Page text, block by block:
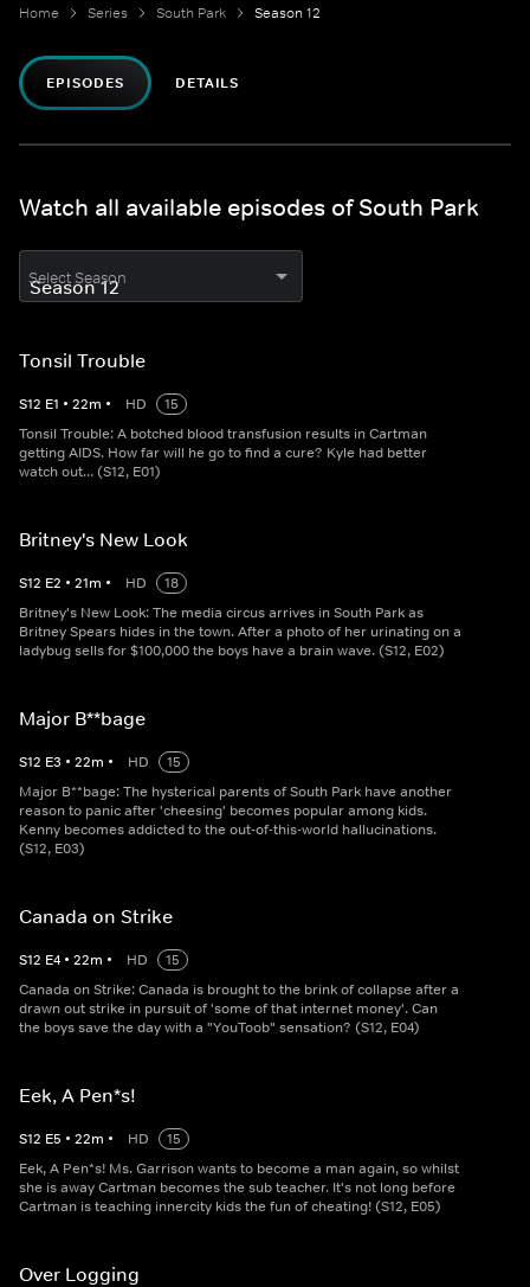
Home Series South Park Season 12
EPISODES DETAILS
Watch all available episodes of South Park
Select Season
Tonsil Trouble
S12 E1 • 22m • HD
15
Tonsil Trouble: A botched blood transfusion results in Cartman
getting AIDS. How far will he go to find a cure? Kyle had better
watch out... (S12, E01)
Britney's New Look
S12 E2 • 21m • HD
18
Britney's New Look: The media circus arrives in South Park as
Britney Spears hides in the town. After a photo of her urinating on a
ladybug sells for $100,000 the boys have a brain wave. (S12, E02)
Major B**bage
S12 E3 • 22m • HD
15
Major B**bage: The hysterical parents of South Park have another
reason to panic after 'cheesing' becomes popular among kids.
Kenny becomes addicted to the out-of-this-world hallucinations.
(S12, E03)
Canada on Strike
S12 E4 • 22m • HD
15
Canada on Strike: Canada is brought to the brink of collapse after a
drawn out strike in pursuit of 'some of that internet money'. Can
the boys save the day with a "YouToob" sensation? (S12, E04)
Eek, A Pen*s!
S12 E5 • 22m • HD
15
Eek, A Pen*s! Ms. Garrison wants to become a man again, so whilst
she is away Cartman becomes the sub teacher. It's not long before
Cartman is teaching innercity kids the fun of cheating! (S12, E05)
Over Logging